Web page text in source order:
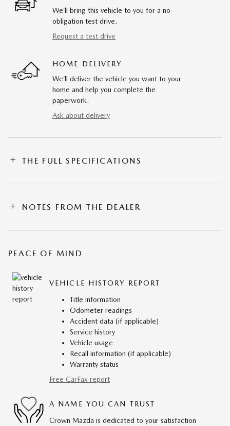
We’ll bring this vehicle to you for a no-
obligation test drive.
Request a test drive
HOME DELIVERY
We’ll deliver the vehicle you want to your
home and help you complete the
paperwork.
Ask about delivery
THE FULL SPECIFICATIONS
NOTES FROM THE DEALER
PEACE OF MIND
VEHICLE HISTORY REPORT
Title information
Odometer readings
Accident data (if applicable)
Service history
Vehicle usage
Recall information (if applicable)
Warranty status
Free CarFax report
A NAME YOU CAN TRUST
Crown Mazda is dedicated to your satisfaction